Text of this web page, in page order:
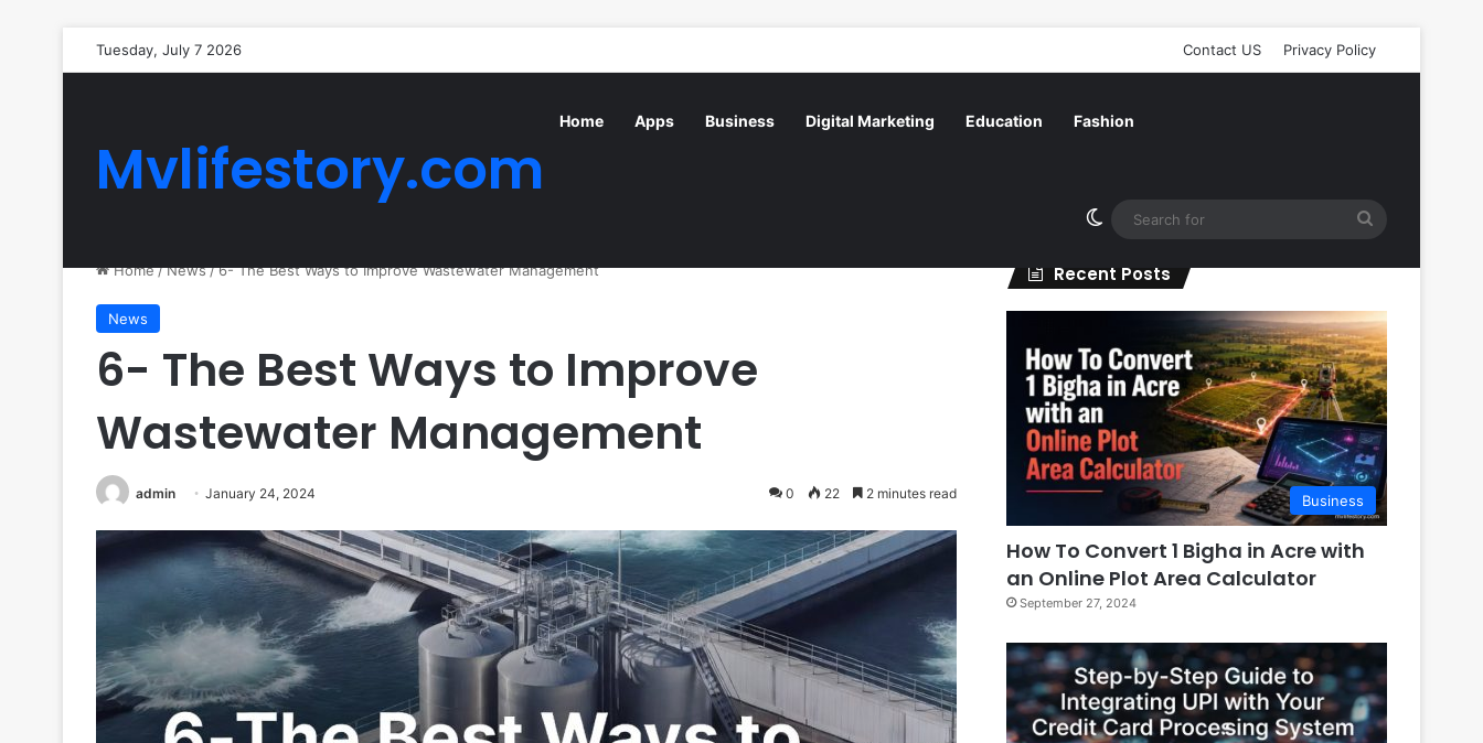
Tuesday, July 7 2026 Contact US Privacy Policy
Mvlifestory.com
Home Apps Business Digital Marketing Education Fashion
Switch skin
Home/News/6- The Best Ways to Improve Wastewater Management
News
6- The Best Ways to Improve
Wastewater Management
admin January 24, 2024 0 22 2 minutes read
Recent Posts
Business
How To Convert 1 Bigha in Acre with
an Online Plot Area Calculator
September 27, 2024